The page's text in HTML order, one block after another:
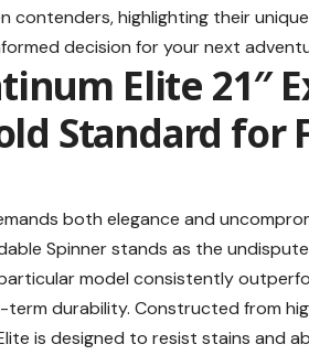
highlighting their
decision for your next
Elite 21″
Standard for
both elegance and
Spinnerstands as the
model consistently
durability. Constructed from
is designed to resist stains and